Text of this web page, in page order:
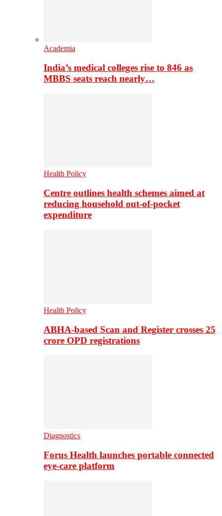
Academia
India’s medical colleges rise to 846 as
MBBS seats reach nearly…
Health Policy
Centre outlines health schemes aimed at
reducing household out-of-pocket
expenditure
Health Policy
ABHA-based Scan and Register crosses 25
crore OPD registrations
Diagnostics
Forus Health launches portable connected
eye-care platform